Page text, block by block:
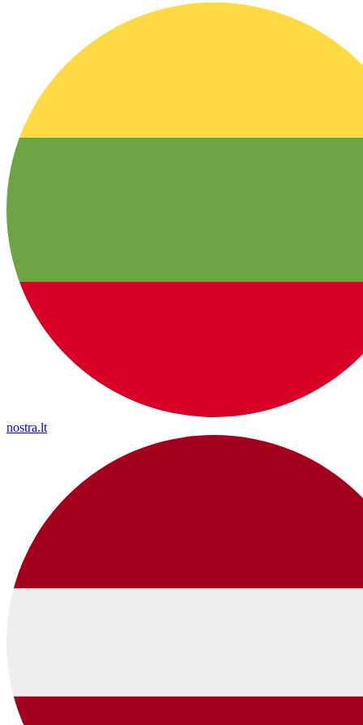
nostra.lt